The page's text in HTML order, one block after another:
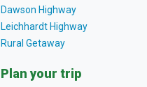
Dawson Highway
Leichhardt Highway
Rural Getaway
Plan your trip